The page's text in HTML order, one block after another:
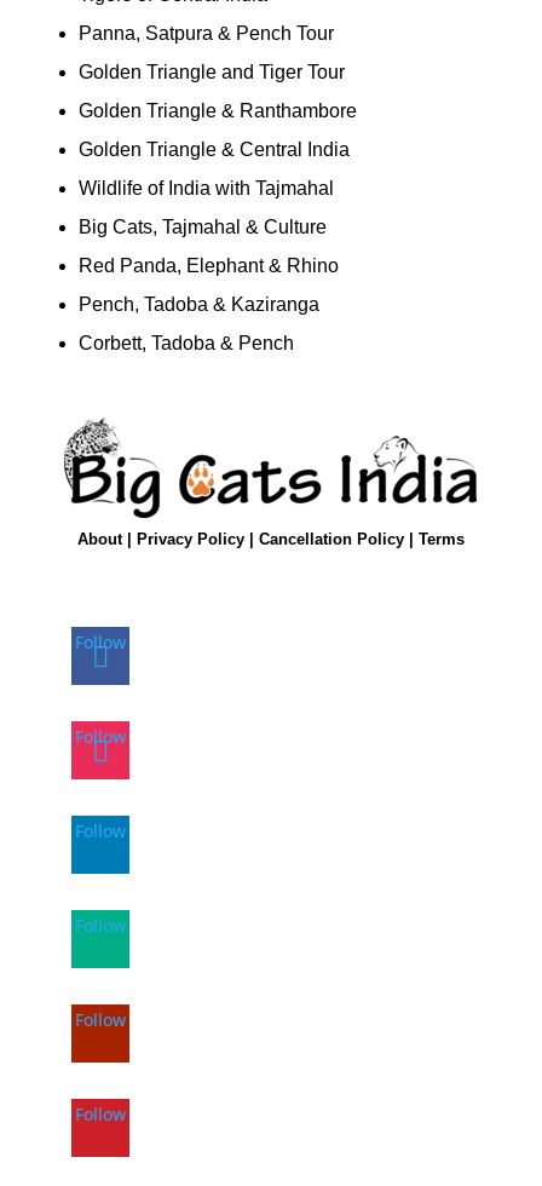
Panna, Satpura & Pench Tour
Golden Triangle and Tiger Tour
Golden Triangle & Ranthambore
Golden Triangle & Central India
Wildlife of India with Tajmahal
Big Cats, Tajmahal & Culture
Red Panda, Elephant & Rhino
Pench, Tadoba & Kaziranga
Corbett, Tadoba & Pench
About| Privacy Policy| Cancellation Policy| Terms
Follow
Follow
Follow
Follow
Follow
Follow